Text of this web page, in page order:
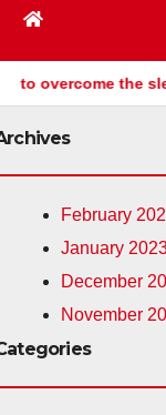
the sleep disorder
February
January
December
November